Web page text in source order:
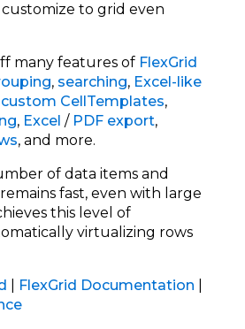
to grid even
many features of FlexGrid
, searching, Excel-like
custom CellTemplates,
, Excel / PDF export,
, and more.
of data items and
fast, even with large
this level of
virtualizing rows
FlexGrid Documentation